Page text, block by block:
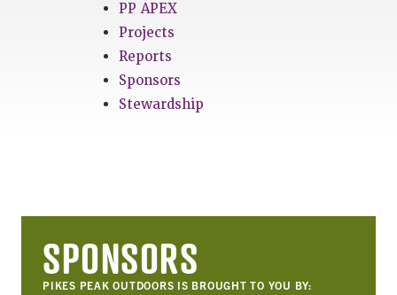
PP APEX
Projects
Reports
Sponsors
Stewardship
SPONSORS
PIKES PEAK OUTDOORS IS BROUGHT TO YOU BY: